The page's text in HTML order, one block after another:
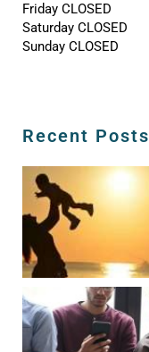
Friday CLOSED
Saturday CLOSED
Sunday CLOSED
Recent Posts